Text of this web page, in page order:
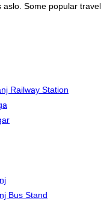
aslo. Some popular travel
Railway Station
Bus Stand